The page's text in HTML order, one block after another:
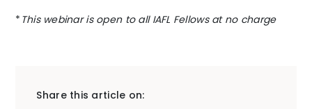
* This webinar is open to all IAFL Fellows at no charge
Share this article on: